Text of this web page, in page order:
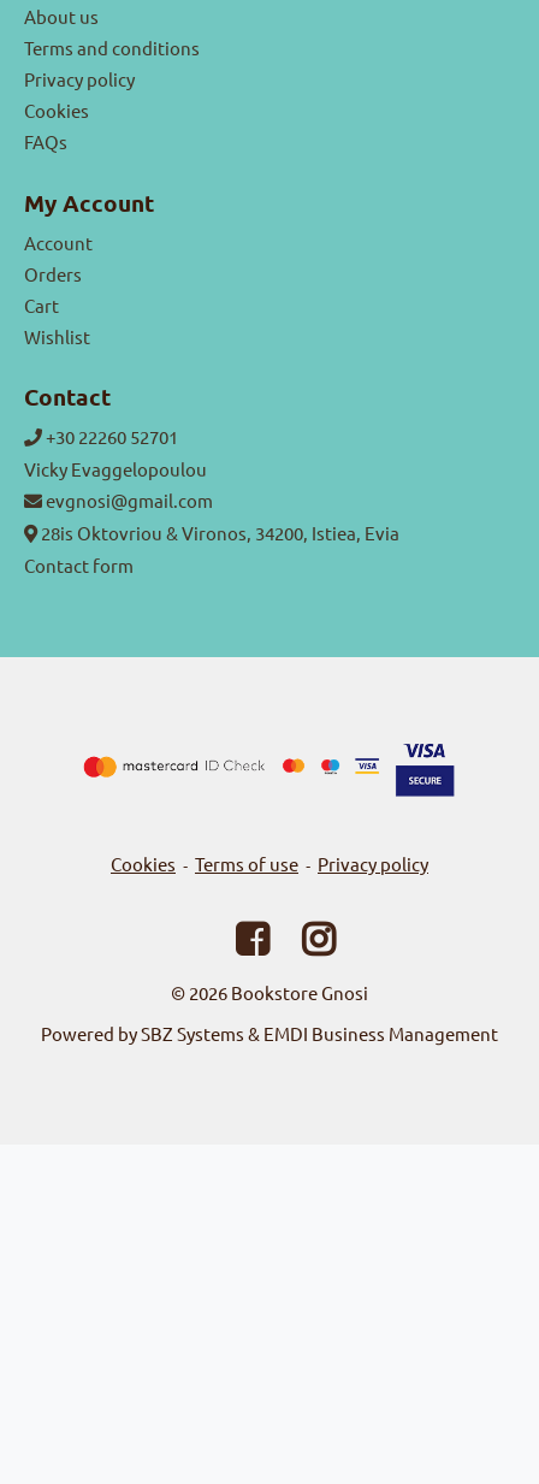
About us
Terms and conditions
Privacy policy
Cookies
FAQs
My Account
Account
Orders
Cart
Wishlist
Contact
+30 22260 52701
Vicky Evaggelopoulou
evgnosi@gmail.com
28is Oktovriou & Vironos, 34200, Istiea, Evia
Contact form
Cookies - Terms of use - Privacy policy
© 2026 Bookstore Gnosi
Powered by SBZ Systems & EMDI Business Management